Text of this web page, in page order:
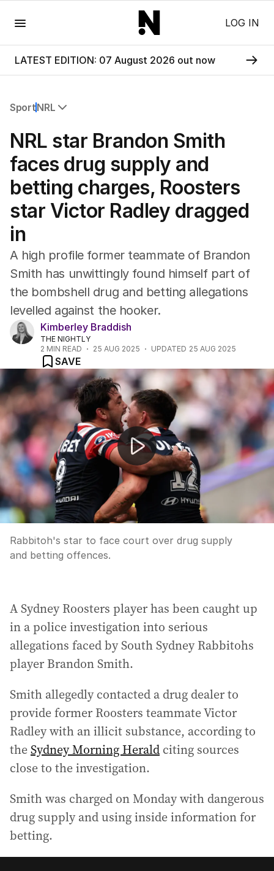
LOG IN
LATEST EDITION: 07 August 2026 out now
SportNRL
Commonwealth Games
AFL
NRL
Cricket
Football
Horse Racing
Formula One
Rugby Union
Other
NRL star Brandon Smith
faces drug supply and
betting charges, Roosters
star Victor Radley dragged
in
A high profile former teammate of Brandon
Smith has unwittingly found himself part of
the bombshell drug and betting allegations
levelled against the hooker.
Kimberley Braddish
THE NIGHTLY
2 MIN READ 25 AUG 2025 UPDATED 25 AUG 2025
SAVE
Brandon Smith charged
Rabbitoh's star to face court over drug supply
and betting offences.
A Sydney Roosters player has been caught up
in a police investigation into serious
allegations faced by South Sydney Rabbitohs
player Brandon Smith.
Smith allegedly contacted a drug dealer to
provide former Roosters teammate Victor
Radley with an illicit substance, according to
theSydney Morning Herald citing sources
close to the investigation.
Smith was charged on Monday with dangerous
drug supply and using inside information for
betting.